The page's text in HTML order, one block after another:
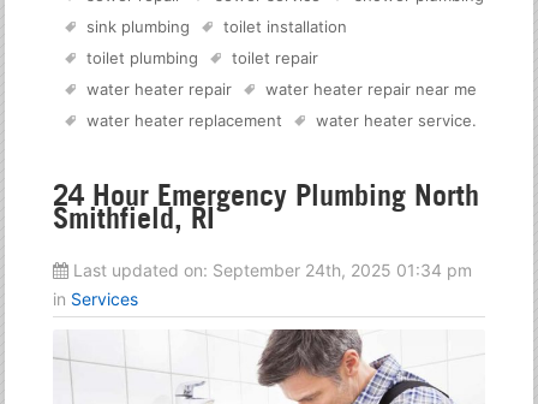
sink plumbing
toilet installation
toilet plumbing
toilet repair
water heater repair
water heater repair near me
water heater replacement
water heater service.
24 Hour Emergency Plumbing North
Smithfield, RI
Last updated on: September 24th, 2025 01:34 pm
in Services